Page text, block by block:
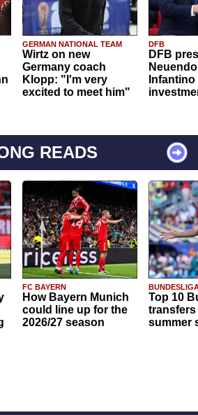
GERMAN NATIONAL TEAM
Wirtz on new
Germany coach
Klopp: "I'm very
excited to meet him"
DFB
DFB
Infantino
READS
FC BAYERN
How Bayern Munich
could line up for the
2026/27 season
Top 10
transfers
summer